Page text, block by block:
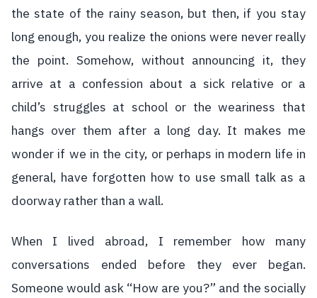
the state of the rainy season, but then, if you stay
long enough, you realize the onions were never really
the point. Somehow, without announcing it, they
arrive at a confession about a sick relative or a
child’s struggles at school or the weariness that
hangs over them after a long day. It makes me
wonder if we in the city, or perhaps in modern life in
general, have forgotten how to use small talk as a
doorway rather than a wall.
When I lived abroad, I remember how many
conversations ended before they ever began.
Someone would ask “How are you?” and the socially